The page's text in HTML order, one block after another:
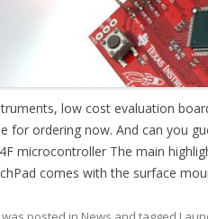
low cost evaluation
for ordering now. And can you
microcontroller The main
comes with the surface